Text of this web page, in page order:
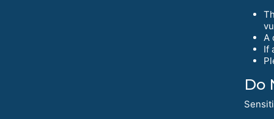
A
If
Do